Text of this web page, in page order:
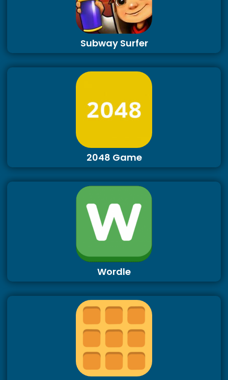
Subway Surfer
2048 Game
Wordle